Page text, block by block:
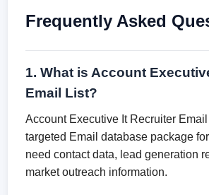
Frequently Asked
1. What is Account
Email List?
Account Executive It Recruiter
targeted Email database package
need contact data, lead generation
market outreach information.